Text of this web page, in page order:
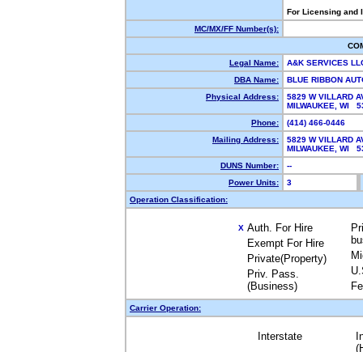
For Licensing and
MC/MX/FF Number(s):
Legal Name:
A&K SERVICES
DBA Name:
BLUE RIBBON
Physical Address:
5829 W VILLARD
MILWAUKEE, WI
Phone:
(414) 466-0446
Mailing Address:
5829 W VILLARD
MILWAUKEE, WI
DUNS Number:
--
Power Units:
3
Operation Classification:
X Auth. For Hire
Exempt For Hire
Private(Property)
Priv. Pass.
(Business)
Carrier Operation:
Interstate